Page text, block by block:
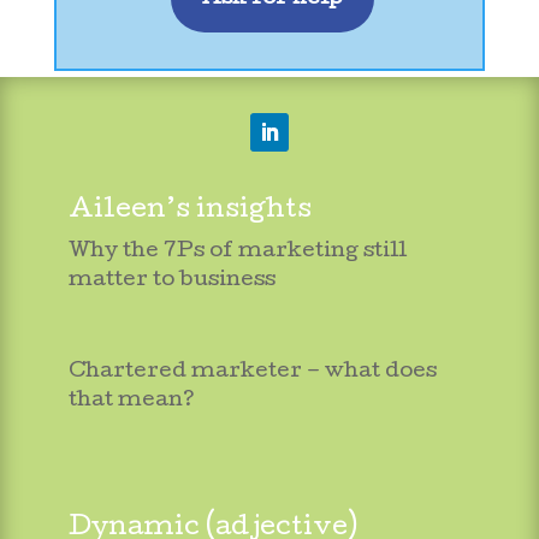
Aileen’s insights
Why the 7Ps of marketing still
matter to business
Chartered marketer – what does
that mean?
Dynamic (adjective)